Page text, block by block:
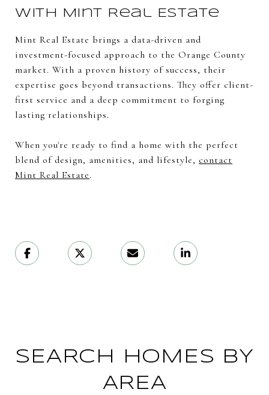
with Mint Real Estate
Mint Real Estate brings a data-driven and
investment-focused approach to the Orange County
market. With a proven history of success, their
expertise goes beyond transactions. They offer client-
first service and a deep commitment to forging
lasting relationships.
When you're ready to find a home with the perfect
blend of design, amenities, and lifestyle, contact
Mint Real Estate.
SEARCH HOMES BY
AREA